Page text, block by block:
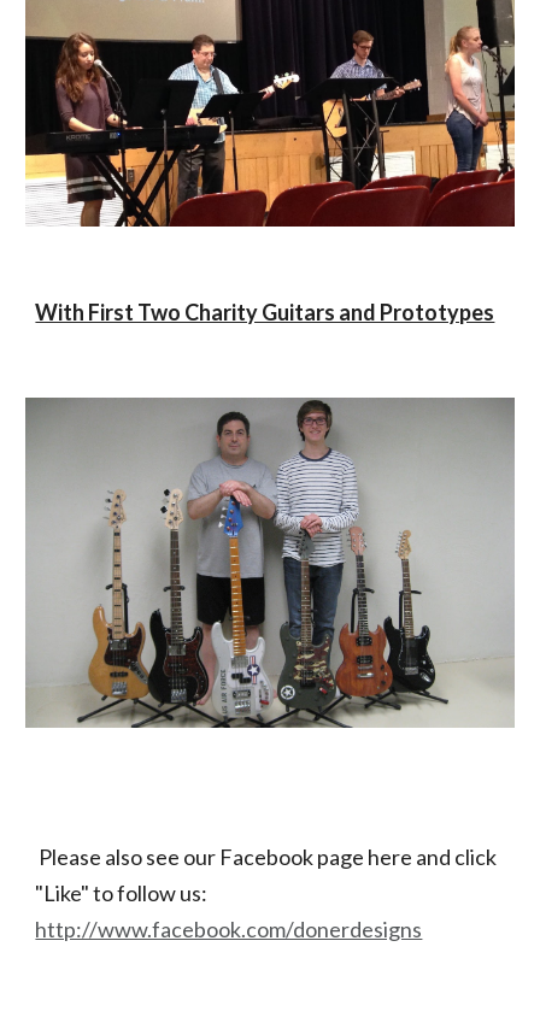
With First Two Charity Guitars and Prototypes
Please also see our Facebook page here and click
"Like" to follow us:
http://www.facebook.com/donerdesigns